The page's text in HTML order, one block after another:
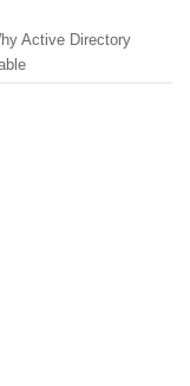
Active Directory